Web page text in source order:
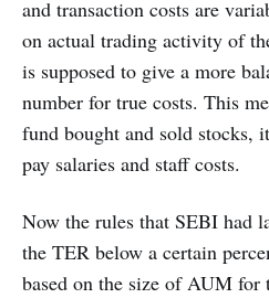
and transaction costs are
on actual trading activity of
is supposed to give a more
number for true costs. This
fund bought and sold stocks,
pay salaries and staff costs.
Now the rules that SEBI had
the TER below a certain
based on the size of AUM for